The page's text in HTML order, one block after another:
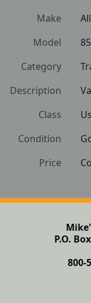
Make
Model
Category
Description
Class
Condition
Price
P.O.
800-